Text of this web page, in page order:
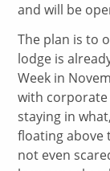
and will be
The plan is to
lodge is
Week in
with corporate
staying in
floating above
not even